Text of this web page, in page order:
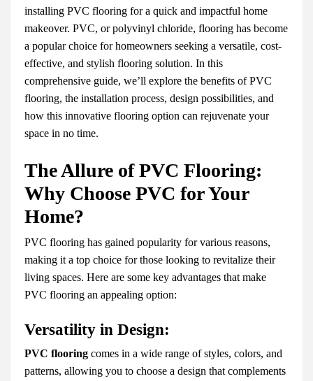
installing PVC flooring for a quick and impactful home
makeover. PVC, or polyvinyl chloride, flooring has become
a popular choice for homeowners seeking a versatile, cost-
effective, and stylish flooring solution. In this
comprehensive guide, we’ll explore the benefits of PVC
flooring, the installation process, design possibilities, and
how this innovative flooring option can rejuvenate your
space in no time.
The Allure of PVC Flooring:
Why Choose PVC for Your
Home?
PVC flooring has gained popularity for various reasons,
making it a top choice for those looking to revitalize their
living spaces. Here are some key advantages that make
PVC flooring an appealing option:
Versatility in Design:
PVC flooring comes in a wide range of styles, colors, and
patterns, allowing you to choose a design that complements